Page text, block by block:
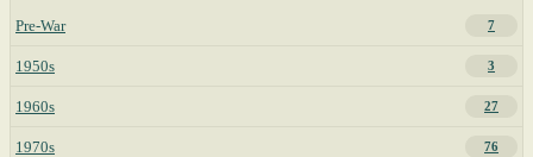
Pre-War 7
1950s 3
1960s 27
1970s 76